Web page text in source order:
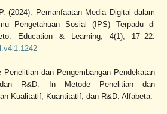
(2024). Pemanfaatan Media Digital dalam
Pengetahuan Sosial (IPS) Terpadu di
Education & Learning, 4(1), 17–22.
dan Pengembangan Pendekatan
R&D. In Metode Penelitian dan
Kualitatif, Kuantitatif, dan R&D. Alfabeta.